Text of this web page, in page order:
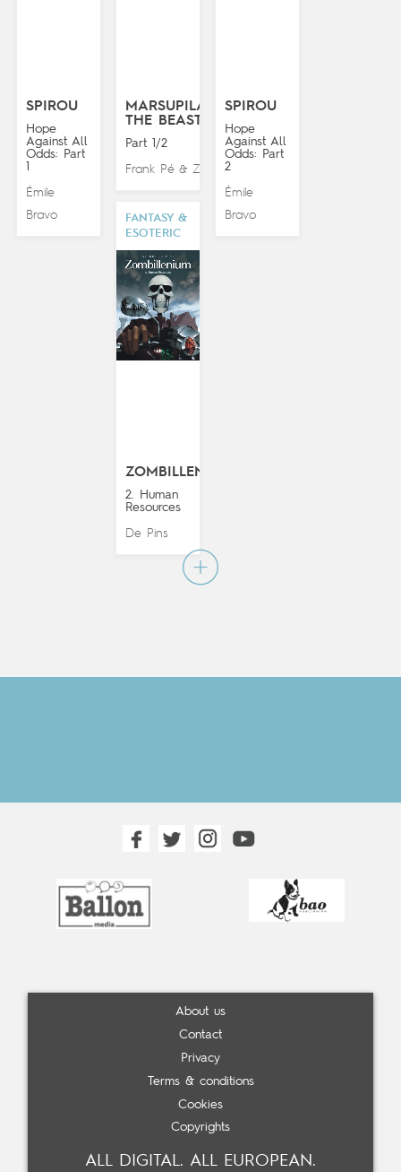
SPIROU
Hope
Against All
Odds: Part
Émile
Bravo
MARSUPILAMI:
THE BEAST
Part 1/2
Frank Pé& Zidrou
SPIROU
Hope
Against All
Odds: Part
2
Émile
Bravo
FANTASY &
ESOTERIC
ZOMBILLENIUM
2. Human
Resources
De Pins
About us
Contact
Privacy
Terms & conditions
Cookies
Copyrights
ALL DIGITAL. ALL EUROPEAN.